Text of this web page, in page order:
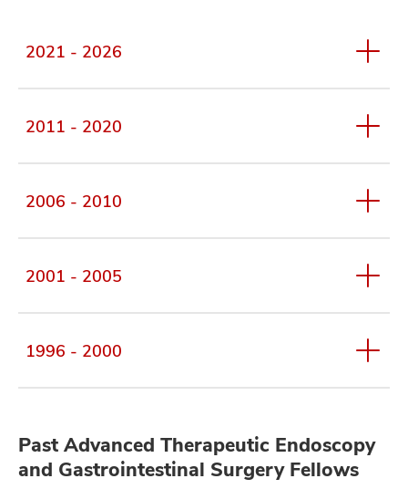
2021 - 2026
2011 - 2020
2006 - 2010
2001 - 2005
1996 - 2000
Past Advanced Therapeutic Endoscopy
and Gastrointestinal Surgery Fellows